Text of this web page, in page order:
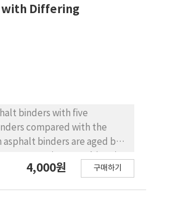
RESULTS AND
characteristics and
between the various
sensitive results than
characteristics.
with Differing
binders with five
compared with the
10%, and 15%. The asphalt
4,000원 구매하기